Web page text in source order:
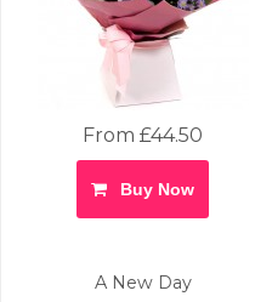
From £44.50
Buy Now
A New Day